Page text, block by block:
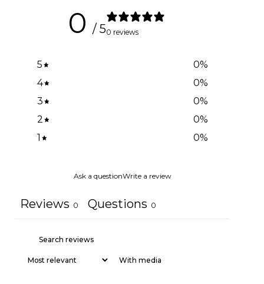
0 / 50 reviews
5 0%
4
0%
3
0%
2
0%
1
0%
Ask a questionWrite a review
Reviews 0 Questions 0
With media